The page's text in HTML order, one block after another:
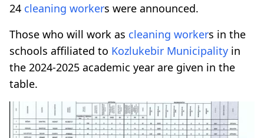
24 cleaning workers were announced.
Those who will work as cleaning workers in the
schools affiliated to Kozlukebir Municipality in
the 2024-2025 academic year are given in the
table.